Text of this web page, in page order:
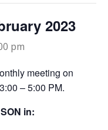
2023
pm
meeting on
– 5:00 PM.
in: